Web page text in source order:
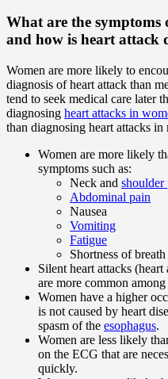
What are the
and how is heart attack
Women are more likely to
diagnosis of heart attack than
tend to seek medical care later
diagnosing heart attacks in
than diagnosing heart attacks
Women are more likely
symptoms such as:
Neck and shoulder
Abdominal pain
Nausea
Vomiting
Fatigue
Shortness of breath
Silent heart attacks
are more common
Women have a higher
is not caused by heart
spasm of the esophagus.
Women are less likely
on the ECG that are
quickly.